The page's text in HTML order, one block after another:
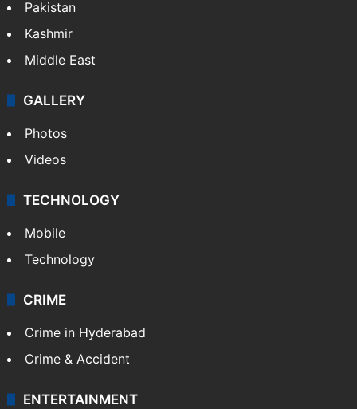
Featured
India
Delhi
Pakistan
Kashmir
Middle East
GALLERY
Photos
Videos
TECHNOLOGY
Mobile
Technology